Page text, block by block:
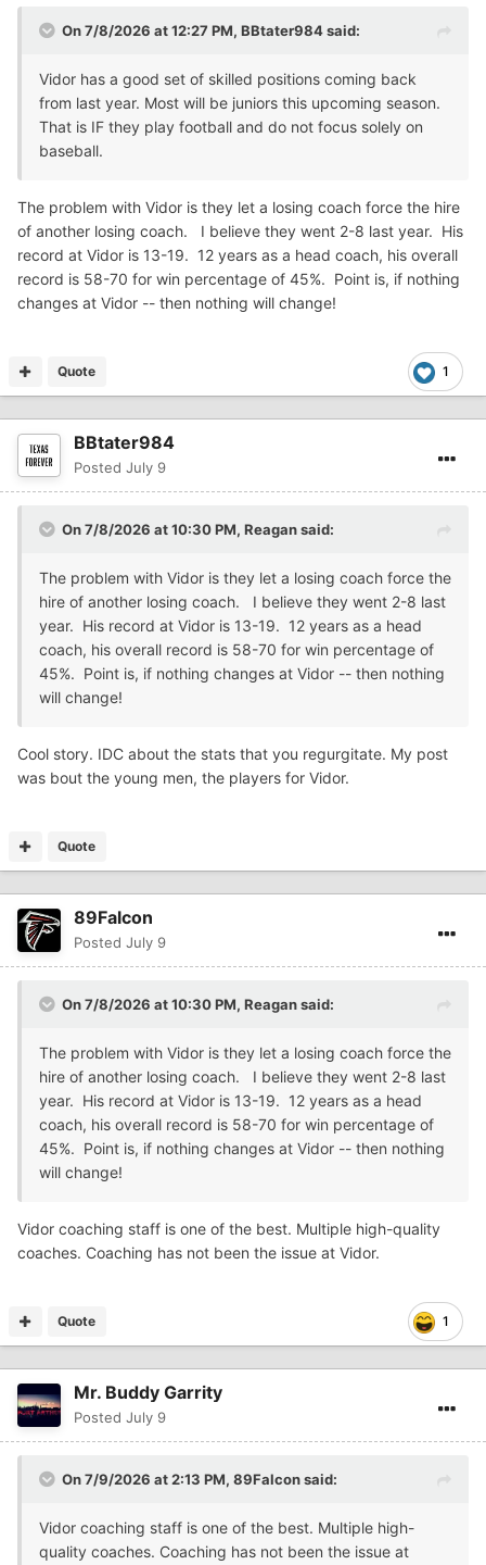
On 7/8/2026 at 12:27 PM, BBtater984said:
Vidor has a good set of skilled positions coming back
from last year. Most will be juniors this upcoming season.
That is IF they play football and do not focus solely on
baseball.
The problem with Vidor is they let a losing coach force the hire
of another losing coach. I believe they went 2-8 last year. His
record at Vidor is 13-19. 12 years as a head coach, his overall
record is 58-70 for win percentage of 45%. Point is, if nothing
changes at Vidor -- then nothing will change!
1
Quote
BBtater984
Posted July 9
On 7/8/2026 at 10:30 PM, Reagansaid:
The problem with Vidor is they let a losing coach force the
hire of another losing coach. I believe they went 2-8 last
year. His record at Vidor is 13-19. 12 years as a head
coach, his overall record is 58-70 for win percentage of
45%. Point is, if nothing changes at Vidor -- then nothing
will change!
Cool story. IDC about the stats that you regurgitate. My post
was bout the young men, the players for Vidor.
Quote
89Falcon
Posted July 9
On 7/8/2026 at 10:30 PM, Reagansaid:
The problem with Vidor is they let a losing coach force the
hire of another losing coach. I believe they went 2-8 last
year. His record at Vidor is 13-19. 12 years as a head
coach, his overall record is 58-70 for win percentage of
45%. Point is, if nothing changes at Vidor -- then nothing
will change!
Vidor coaching staff is one of the best. Multiple high-quality
coaches. Coaching has not been the issue at Vidor.
1
Quote
Mr. Buddy Garrity
Posted July 9
On 7/9/2026 at 2:13 PM, 89Falconsaid:
Vidor coaching staff is one of the best. Multiple high-
quality coaches. Coaching has not been the issue at